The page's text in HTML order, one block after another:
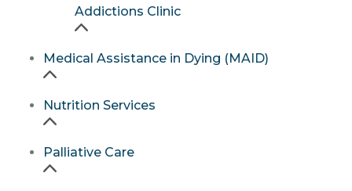
Addictions Clinic
Medical Assistance in Dying (MAID)
Nutrition Services
Palliative Care